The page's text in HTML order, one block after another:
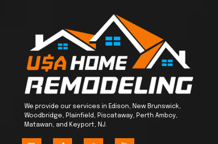
We provide our services in Edison, New Brunswick,
Woodbridge, Plainfield, Piscataway, Perth Amboy,
Matawan, and Keyport, NJ.